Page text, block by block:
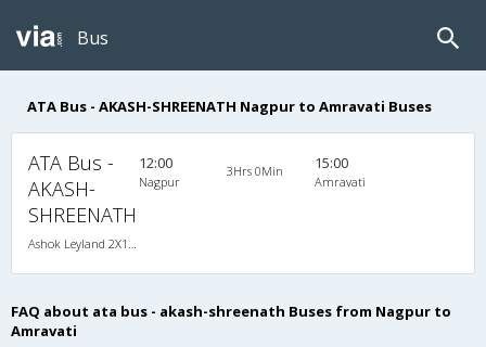
Bus
ATA Bus - AKASH-SHREENATH Nagpur to Amravati Buses
ATA Bus -
AKASH-
SHREENATH
12:00
Nagpur
3Hrs 0Min 15:00
Amravati
FAQ about ata bus - akash-shreenath Buses from Nagpur to
Amravati